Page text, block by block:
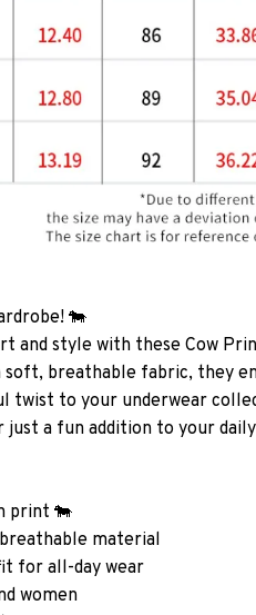
🐄
and style with these Cow
soft, breathable fabric, they
twist to your underwear
just a fun addition to your
print 🐄
material
for all-day wear
women